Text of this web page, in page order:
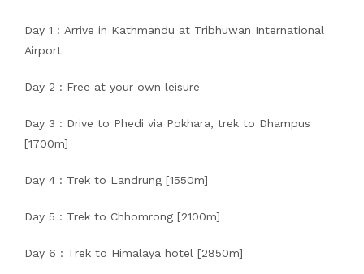
Day 1 : Arrive in Kathmandu at Tribhuwan International
Airport
Day 2 : Free at your own leisure
Day 3 : Drive to Phedi via Pokhara, trek to Dhampus
[1700m]
Day 4 : Trek to Landrung [1550m]
Day 5 : Trek to Chhomrong [2100m]
Day 6 : Trek to Himalaya hotel [2850m]